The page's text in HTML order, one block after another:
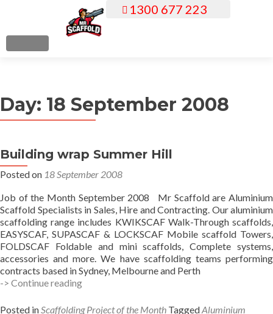
c
o
t
e
n
MENU
1300 677 223
Day: 18 September 2008
Building wrap Summer Hill
Posted on 18 September 2008
Job of the Month September 2008 Mr Scaffold are Aluminium
Scaffold Specialists in Sales, Hire and Contracting. Our aluminium
scaffolding range includes KWIKSCAF Walk-Through scaffolds,
EASYSCAF, SUPASCAF & LOCKSCAF Mobile scaffold Towers,
FOLDSCAF Foldable and mini scaffolds, Complete systems,
accessories and more. We have scaffolding teams performing
contracts based in Sydney, Melbourne and Perth
-> Continue readingBuilding
Summer
Posted inScaffolding Project of the Month TaggedAluminium